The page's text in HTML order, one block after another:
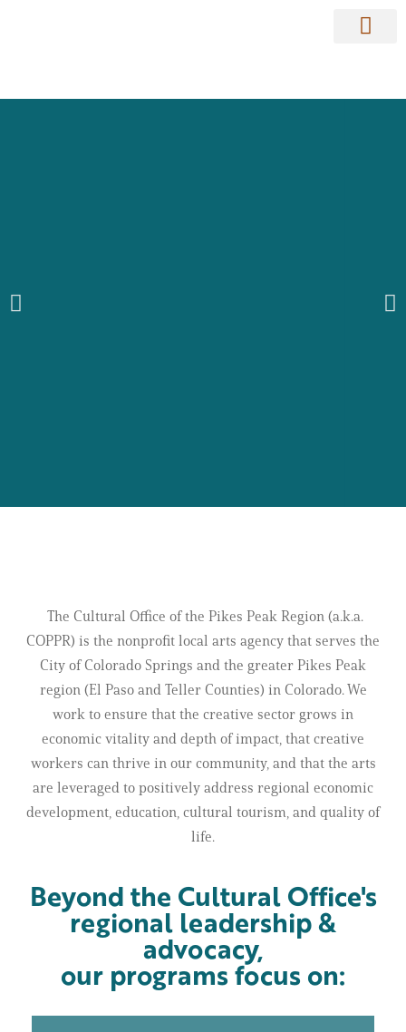
The Cultural Office of the Pikes Peak Region (a.k.a.
COPPR) is the nonprofit local arts agency that serves the
City of Colorado Springs and the greater Pikes Peak
region (El Paso and Teller Counties) in Colorado. We
work to ensure that the creative sector grows in
economic vitality and depth of impact, that creative
workers can thrive in our community, and that the arts
are leveraged to positively address regional economic
development, education, cultural tourism, and quality of
life.
Beyond the Cultural Office's
regional leadership &
advocacy,
our programs focus on: